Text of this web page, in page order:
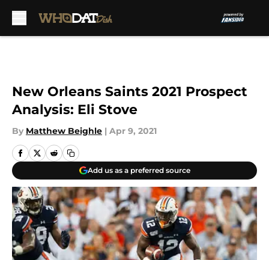
New Orleans Saints 2021 Prospect
Analysis: Eli Stove
By Matthew Beighle | Apr 9, 2021
Add us as a preferred source